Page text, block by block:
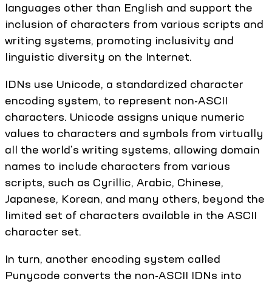
languages other than English and support the
inclusion of characters from various scripts and
writing systems, promoting inclusivity and
linguistic diversity on the Internet.
IDNs use Unicode, a standardized character
encoding system, to represent non-ASCII
characters. Unicode assigns unique numeric
values to characters and symbols from virtually
all the world's writing systems, allowing domain
names to include characters from various
scripts, such as Cyrillic, Arabic, Chinese,
Japanese, Korean, and many others, beyond the
limited set of characters available in the ASCII
character set.
In turn, another encoding system called
Punycode converts the non-ASCII IDNs into